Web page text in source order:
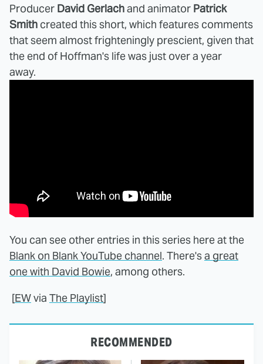
Producer David Gerlachand animator Patrick
Smith created this short, which features comments
that seem almost frighteningly prescient, given that
the end of Hoffman's life was just over a year
away.
You can see other entries in this series here at the
Blank on Blank YouTube channel. There'sa great
one with David Bowie, among others.
[EWvia The Playlist]
RECOMMENDED